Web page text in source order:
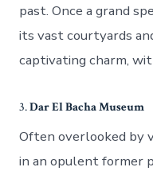
past. Once a grand
its vast courtyards
captivating charm,
3.Dar El Bacha Museum
Often overlooked by
in an opulent former